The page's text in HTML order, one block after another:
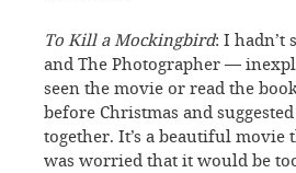
To Kill a Mockingbird: I hadn’t
and The Photographer —
seen the movie or read the
before Christmas and
together. It’s a beautiful movie
was worried that it would be